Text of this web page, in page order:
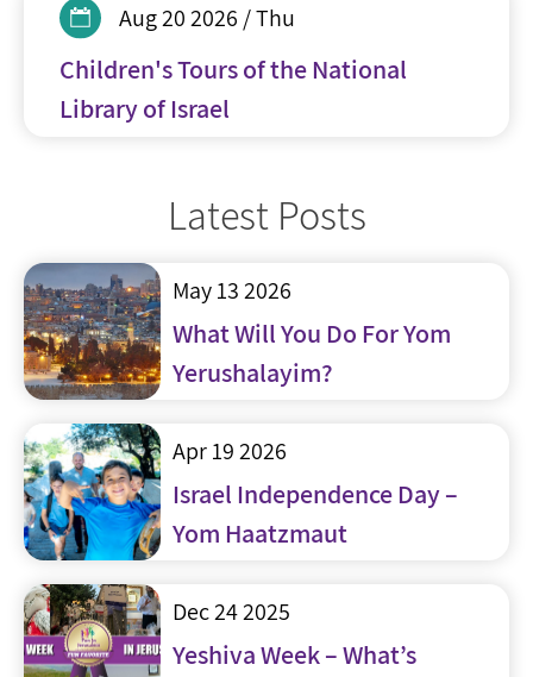
Aug 20 2026 / Thu
Children's Tours of the National
Library of Israel
Latest Posts
May 13 2026
What Will You Do For Yom
Yerushalayim?
Apr 19 2026
Israel Independence Day –
Yom Haatzmaut
Dec 24 2025
Yeshiva Week – What’s